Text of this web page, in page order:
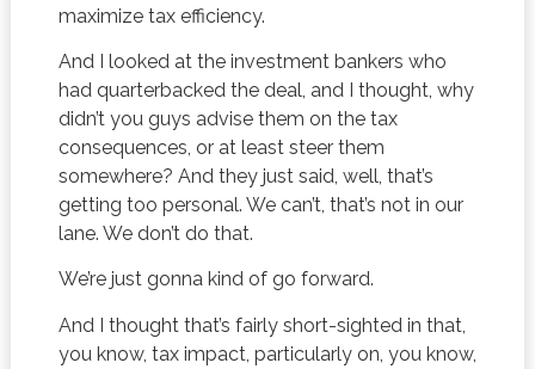
maximize tax efficiency.
And I looked at the investment bankers who
had quarterbacked the deal, and I thought, why
didn’t you guys advise them on the tax
consequences, or at least steer them
somewhere? And they just said, well, that’s
getting too personal. We can’t, that’s not in our
lane. We don’t do that.
We’re just gonna kind of go forward.
And I thought that’s fairly short-sighted in that,
you know, tax impact, particularly on, you know,